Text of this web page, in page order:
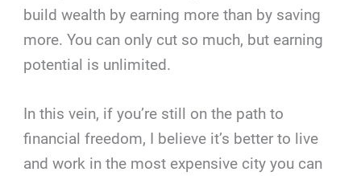
build wealth by earning more than by saving
more. You can only cut so much, but earning
potential is unlimited.
In this vein, if you’re still on the path to
financial freedom, I believe it’s better to live
and work in the most expensive city you can